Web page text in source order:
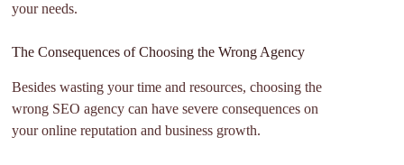
your needs.
The Consequences of Choosing the Wrong Agency
Besides wasting your time and resources, choosing the
wrong SEO agency can have severe consequences on
your online reputation and business growth.